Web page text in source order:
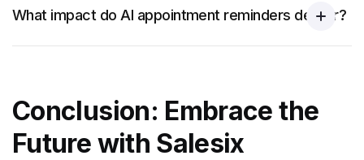
What impact do AI appointment reminders deliver?
Conclusion: Embrace the
Future with Salesix